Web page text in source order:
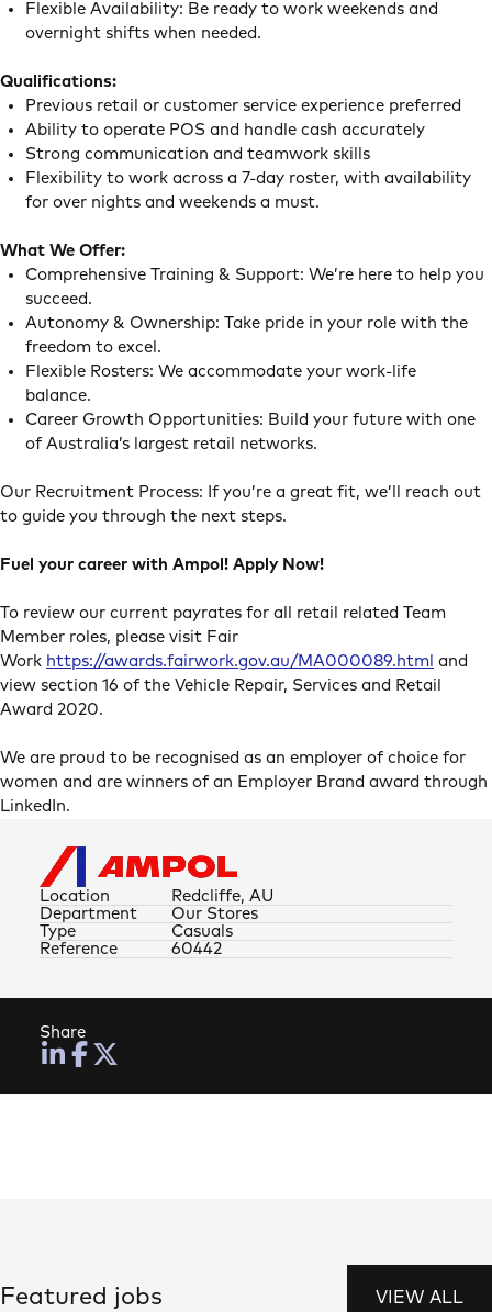
Flexible Availability: Be ready to work weekends and
overnight shifts when needed.
Qualifications:
Previous retail or customer service experience preferred
Ability to operate POS and handle cash accurately
Strong communication and teamwork skills
Flexibility to work across a 7-day roster, with availability
for over nights and weekends a must.
What We Offer:
Comprehensive Training & Support: We’re here to help you
succeed.
Autonomy & Ownership: Take pride in your role with the
freedom to excel.
Flexible Rosters: We accommodate your work-life
balance.
Career Growth Opportunities: Build your future with one
of Australia’s largest retail networks.
Our Recruitment Process: If you’re a great fit, we’ll reach out
to guide you through the next steps.
Fuel your career with Ampol! Apply Now!
To review our current payrates for all retail related Team
Member roles, please visit Fair
Work https://awards.fairwork.gov.au/MA000089.html and
view section 16 of the Vehicle Repair, Services and Retail
Award 2020.
We are proud to be recognised as an employer of choice for
women and are winners of an Employer Brand award through
LinkedIn.
Location Redcliffe, AU
Type Casuals
Department Our Stores
Reference 60442
Share
Featured jobs VIEW ALL